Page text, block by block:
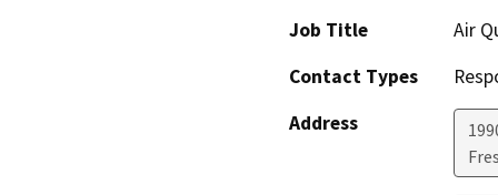
Job Title
Air
Contact Types
Address